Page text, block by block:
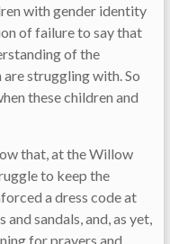
with gender identity
of failure to say that
of the
struggling with. So
these children and
that, at the Willow
to keep the
a dress code at
sandals, and, as yet,
for prayers and